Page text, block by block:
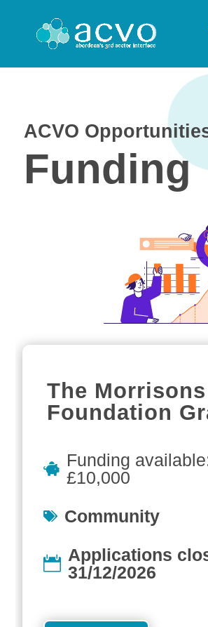
ACVO
Funding
The Morrisons
Foundation
Funding
£10,000
Community
Applications
31/12/2026